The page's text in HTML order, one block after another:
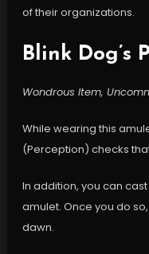
of their organizations.
Blink Dog’s
Wondrous Item,
While wearing this
(Perception) checks
In addition, you can
amulet. Once you do
dawn.